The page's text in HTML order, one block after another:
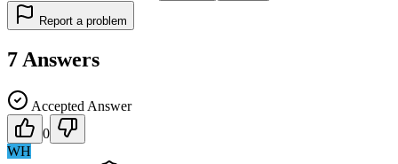
Report a problem
7 Answers
Accepted Answer
0
WH